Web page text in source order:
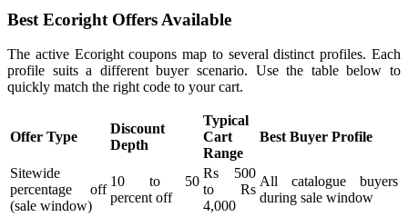
Best Ecoright Offers Available
The active Ecoright coupons map to several distinct profiles. Each
profile suits a different buyer scenario. Use the table below to
quickly match the right code to your cart.
Offer Type
Discount
Depth
Typical
Cart
Range
Best Buyer Profile
Sitewide
percentage off
(sale window)
10 to 50
percent off
Rs 500
to Rs
4,000
All catalogue buyers
during sale window